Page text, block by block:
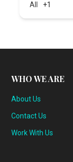
All +1
WHO WE ARE
About Us
Contact Us
Work With Us